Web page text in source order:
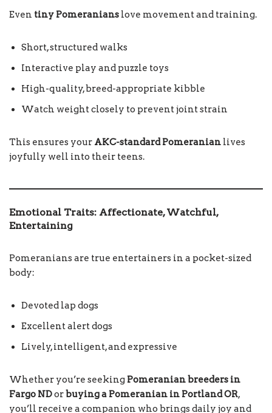
Even tiny Pomeranians love movement and training.
Short, structured walks
Interactive play and puzzle toys
High-quality, breed-appropriate kibble
Watch weight closely to prevent joint strain
This ensures your AKC-standard Pomeranian lives
joyfully well into their teens.
Emotional Traits: Affectionate, Watchful,
Entertaining
Pomeranians are true entertainers in a pocket-sized
body:
Devoted lap dogs
Excellent alert dogs
Lively, intelligent, and expressive
Whether you’re seeking Pomeranian breeders in
Fargo NDorbuying a Pomeranian in Portland OR,
you’ll receive a companion who brings daily joy and